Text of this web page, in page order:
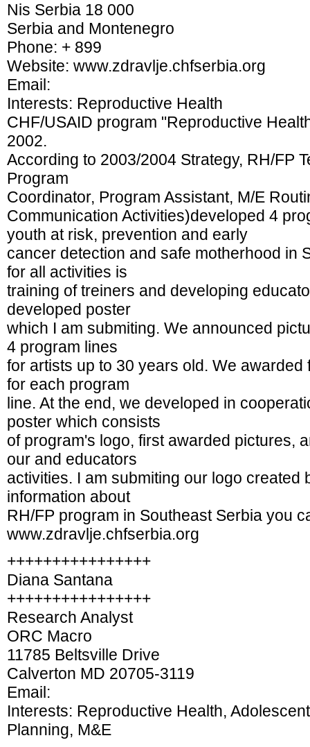
Nis Serbia 18 000
Serbia and Montenegro
Phone: + 899
Website: www.zdravlje.chfserbia.org
Email:
Interests: Reproductive Health
CHF/USAID program "Reproductive
2002.
According to 2003/2004 Strategy, RH/FP
Program
Coordinator, Program Assistant, M/E
Communication Activities)developed 4
youth at risk, prevention and early
cancer detection and safe motherhood in
for all activities is
training of treiners and developing
developed poster
which I am submiting. We announced
4 program lines
for artists up to 30 years old. We
for each program
line. At the end, we developed in
poster which consists
of program's logo, first awarded pictures,
our and educators
activities. I am submiting our logo created
information about
RH/FP program in Southeast Serbia you
www.zdravlje.chfserbia.org
++++++++++++++++
Diana Santana
++++++++++++++++
Research Analyst
ORC Macro
11785 Beltsville Drive
Calverton MD 20705-3119
Email:
Interests: Reproductive Health,
Planning, M&E